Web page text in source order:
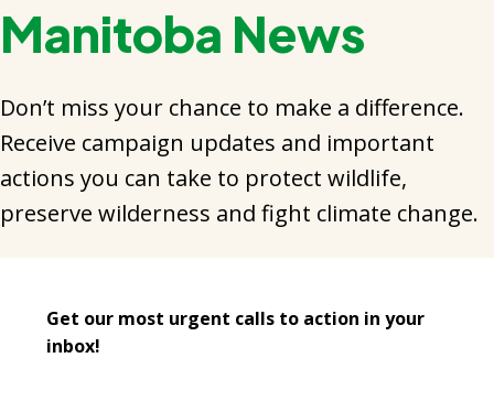
Manitoba News
Don’t miss your chance to make a difference.
Receive campaign updates and important
actions you can take to protect wildlife,
preserve wilderness and fight climate change.
Get our most urgent calls to action in your
inbox!